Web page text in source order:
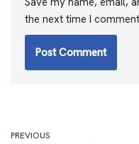
the next time I
PREVIOUS